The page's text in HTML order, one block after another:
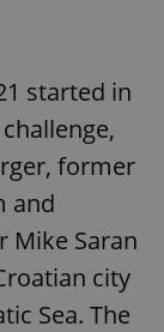
started in
former
and
Mike Saran
city
Sea. The